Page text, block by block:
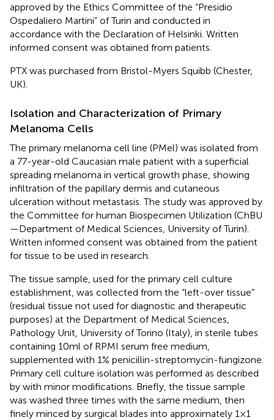
approved by the Ethics Committee of the “Presidio
Ospedaliero Martini” of Turin and conducted in
accordance with the Declaration of Helsinki. Written
informed consent was obtained from patients.
PTX was purchased from Bristol-Myers Squibb (Chester,
UK).
Isolation and Characterization of Primary
Melanoma Cells
The primary melanoma cell line (PMel) was isolated from
a 77-year-old Caucasian male patient with a superficial
spreading melanoma in vertical growth phase, showing
infiltration of the papillary dermis and cutaneous
ulceration without metastasis. The study was approved by
the Committee for human Biospecimen Utilization (ChBU
—Department of Medical Sciences, University of Turin).
Written informed consent was obtained from the patient
for tissue to be used in research.
The tissue sample, used for the primary cell culture
establishment, was collected from the “left-over tissue”
(residual tissue not used for diagnostic and therapeutic
purposes) at the Department of Medical Sciences,
Pathology Unit, University of Torino (Italy), in sterile tubes
containing 10 ml of RPMI serum free medium,
supplemented with 1% penicillin-streptomycin-fungizone.
Primary cell culture isolation was performed as described
by with minor modifications. Briefly, the tissue sample
was washed three times with the same medium, then
finely minced by surgical blades into approximately 1×1